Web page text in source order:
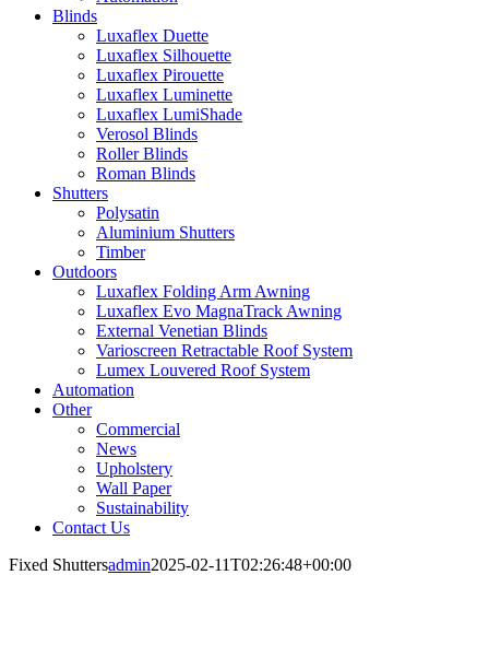
Blinds
Luxaflex Duette
Luxaflex Silhouette
Luxaflex Pirouette
Luxaflex Luminette
Luxaflex LumiShade
Verosol Blinds
Roller Blinds
Roman Blinds
Shutters
Polysatin
Aluminium Shutters
Timber
Outdoors
Luxaflex Folding Arm Awning
Luxaflex Evo MagnaTrack Awning
External Venetian Blinds
Varioscreen Retractable Roof System
Lumex Louvered Roof System
Automation
Other
Commercial
News
Upholstery
Wall Paper
Sustainability
Contact Us
Fixed Shuttersadmin2025-02-11T02:26:48+00:00